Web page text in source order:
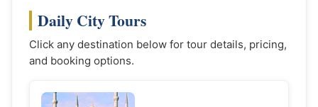
Daily City Tours
Click any destination below for tour details, pricing,
and booking options.